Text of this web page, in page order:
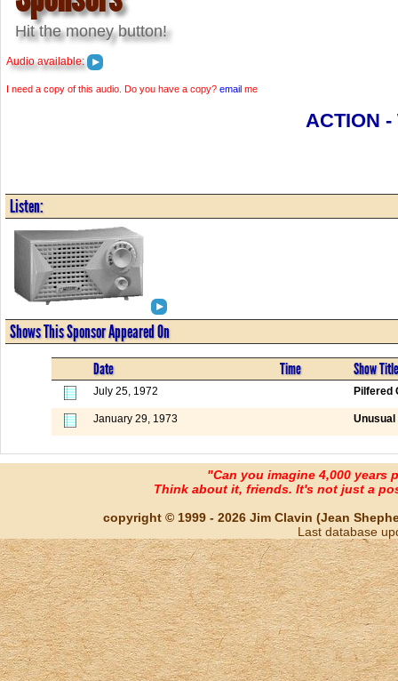
Hit the money button!
Audio available:
I need a copy of this audio. Do you have a copy? email me
ACTION
Listen:
Shows This Sponsor Appeared On
Date Time Show Title
July 25, 1972 Pilfered
January 29, 1973 Unusual
"Can you imagine 4,000 years
Think about it, friends. It's not just a
copyright © 1999 - 2026 Jim Clavin (Jean
Last database